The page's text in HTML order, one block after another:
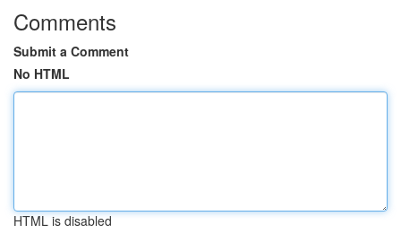
Comments
Submit a Comment
No HTML
HTML is disabled